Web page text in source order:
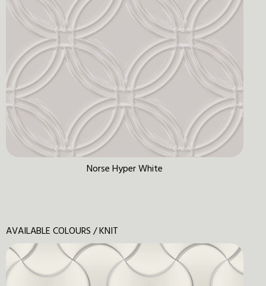
Norse Hyper White
AVAILABLE COLOURS / KNIT